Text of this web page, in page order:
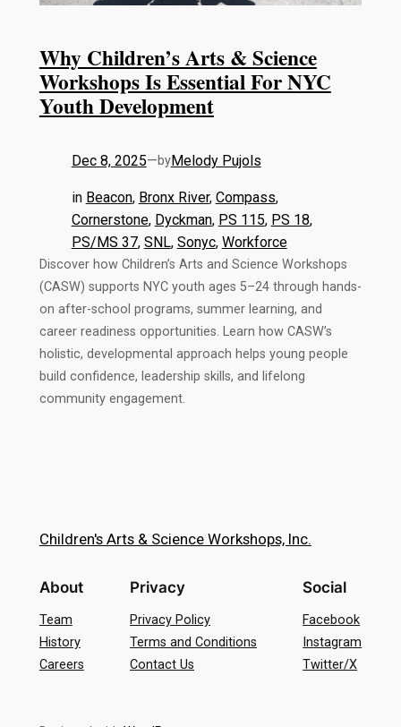
Why Children’s Arts & Science
Workshops Is Essential For NYC
Youth Development
Dec 8, 2025—byMelody Pujols
in Beacon, Bronx River, Compass,
Cornerstone, Dyckman, PS 115, PS 18,
PS/MS 37, SNL, Sonyc, Workforce
Discover how Children’s Arts and Science Workshops
(CASW) supports NYC youth ages 5–24 through hands-
on after-school programs, summer learning, and
career readiness opportunities. Learn how CASW’s
holistic, developmental approach helps young people
build confidence, leadership skills, and lifelong
community engagement.
Children's Arts & Science Workshops, Inc.
About
Team
History
Careers
Privacy
Privacy Policy
Terms and Conditions
Contact Us
Social
Facebook
Instagram
Twitter/X